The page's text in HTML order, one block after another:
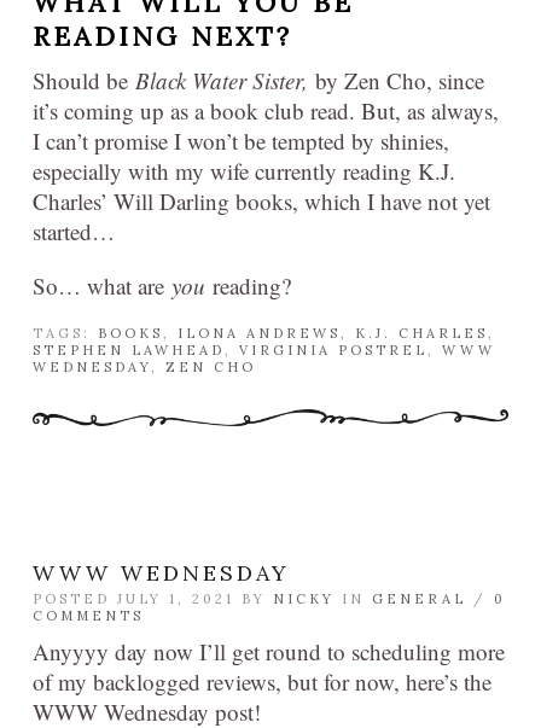
READING NEXT?
Should be Black Water Sister, by Zen Cho, since
it’s coming up as a book club read. But, as always,
I can’t promise I won’t be tempted by shinies,
especially with my wife currently reading K.J.
Charles’ Will Darling books, which I have not yet
started…
So… what are you reading?
TAGS: BOOKS ILONA ANDREWS K.J. CHARLES
STEPHEN LAWHEAD
VIRGINIA POSTREL
WWW
WEDNESDAY
ZEN CHO
WWW WEDNESDAY
POSTED JULY 1, 2021 BY NICKY IN GENERAL / 0
COMMENTS
Anyyyy day now I’ll get round to scheduling more
of my backlogged reviews, but for now, here’s the
WWW Wednesday post!